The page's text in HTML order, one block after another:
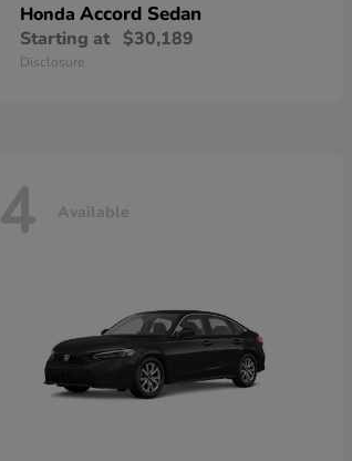
Honda Accord Sedan
Starting at $30,189
Disclosure
4 Available